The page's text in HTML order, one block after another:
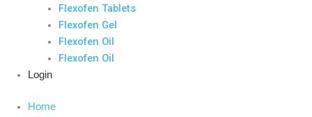
Flexofen Tablets
Flexofen Gel
Flexofen Oil
Flexofen Oil
Login
Home